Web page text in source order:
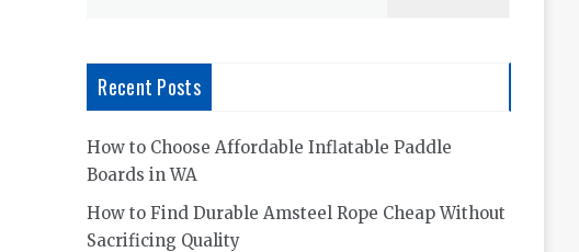
Recent Posts
How to Choose Affordable Inflatable Paddle
Boards in WA
How to Find Durable Amsteel Rope Cheap Without
Sacrificing Quality